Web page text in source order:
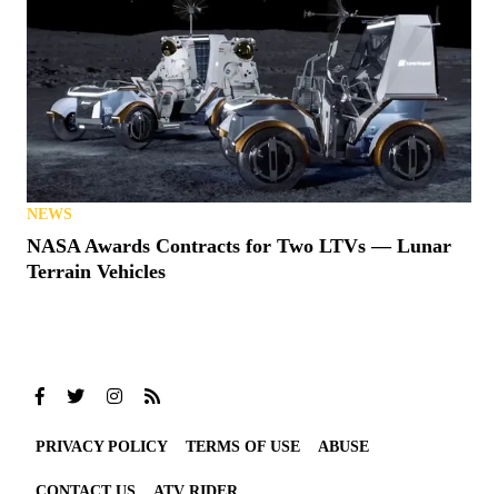
NEWS
NASA Awards Contracts for Two LTVs — Lunar
Terrain Vehicles
PRIVACY POLICY TERMS OF USE ABUSE